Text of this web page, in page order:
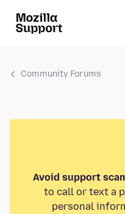
Community Forums
Avoid support
to call or text a
personal